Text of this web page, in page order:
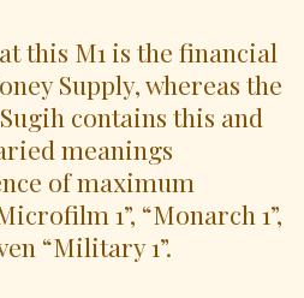
this M1 is the financial
Supply, whereas the
contains this and
meanings
of maximum
1”, “Monarch 1”,
“Military 1”.